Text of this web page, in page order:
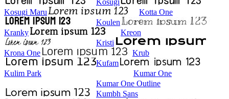
Kosugi
Kosugi Maru
Kotta One
Koulen
Kranky
Kreon
Kristi
Krona One
Krub
Kufam
Kulim Park
Kumar One
Kumar One Outline
Kumbh Sans